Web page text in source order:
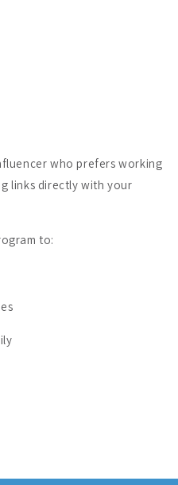
who prefers working
links directly with your
to: